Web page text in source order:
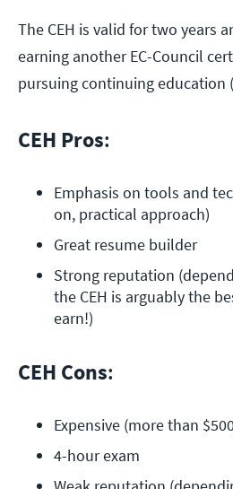
The CEH is valid for two years
earning another EC-Council
pursuing continuing education
CEH Pros:
Emphasis on tools and
on, practical approach)
Great resume builder
Strong reputation
the CEH is arguably the
earn!)
CEH Cons:
Expensive (more than
4-hour exam